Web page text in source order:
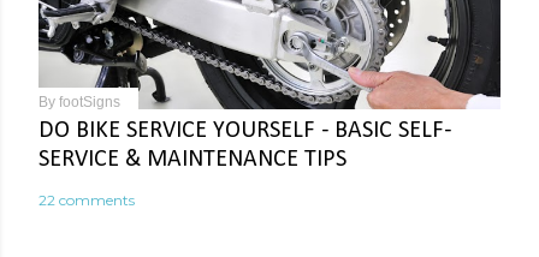
By footSigns
DO BIKE SERVICE YOURSELF - BASIC SELF-
SERVICE & MAINTENANCE TIPS
22 comments